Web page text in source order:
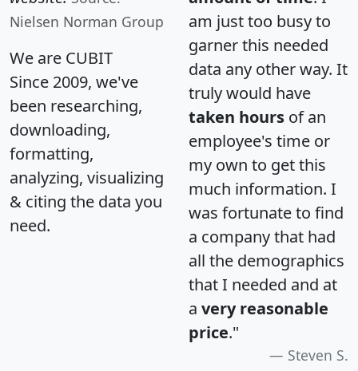
Nielsen Norman Group
We are CUBIT
Since 2009, we've
been researching,
downloading,
formatting,
analyzing, visualizing
& citing the data you
need.
am just too busy to
garner this needed
data any other way. It
truly would have
taken hours of an
employee's time or
my own to get this
much information. I
was fortunate to find
a company that had
all the demographics
that I needed and at
a very reasonable
price."
Steven S.